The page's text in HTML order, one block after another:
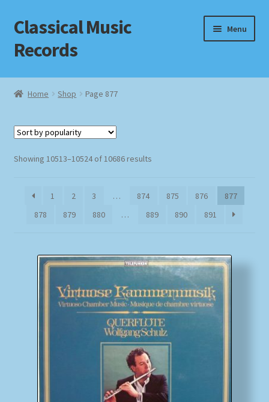
Skip
to
navigation
Skip
to
content
Classical Music
Records
Menu
Home
Checkout
MusicFinder
My account
Newsletter
Home Shop Page 877
Showing 10513–10524 of 10686 resultsSorted
1
2 3 … 874 875 876
877
878
879 880 … 889 890 891